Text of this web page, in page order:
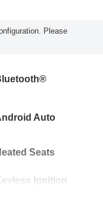
Please
Auto
Seats
Ignition